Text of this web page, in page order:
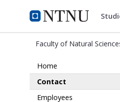
NTNU Home
Faculty of
Faculty of Natural
ContactHome
Contact
Employees